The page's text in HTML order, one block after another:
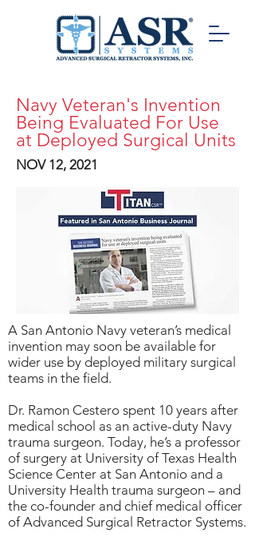
Navy Veteran's Invention
Being Evaluated For Use
at Deployed Surgical Units
NOV 12, 2021
A San Antonio Navy veteran’s medical
invention may soon be available for
wider use by deployed military surgical
teams in the field.
Dr. Ramon Cestero spent 10 years after
medical school as an active-duty Navy
trauma surgeon. Today, he’s a professor
of surgery at University of Texas Health
Science Center at San Antonio and a
University Health trauma surgeon – and
the co-founder and chief medical officer
of Advanced Surgical Retractor Systems.